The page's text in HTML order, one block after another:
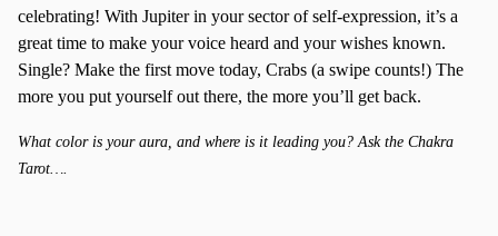
celebrating! With Jupiter in your sector of self-expression, it’s a
great time to make your voice heard and your wishes known.
Single? Make the first move today, Crabs (a swipe counts!) The
more you put yourself out there, the more you’ll get back.
What color is your aura, and where is it leading you? Ask the Chakra
Tarot….